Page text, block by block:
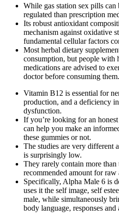
While gas station sex pills can
regulated than prescription
Its robust antioxidant
mechanism against oxidative
fundamental cellular factors
Most herbal dietary
consumption, but people with
medications are advised to
doctor before consuming them.
Vitamin B12 is essential for
production, and a deficiency
dysfunction.
If you’re looking for an
can help you make an
these gummies or not.
The studies are very different
is surprisingly low.
They rarely contain more
recommended amount for raw
Specifically, Alpha Male 6 is
uses it the self image, self
male, while simultaneously
body language, responses